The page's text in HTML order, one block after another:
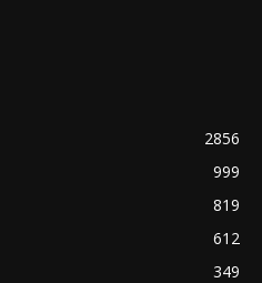
2856
999
819
612
349